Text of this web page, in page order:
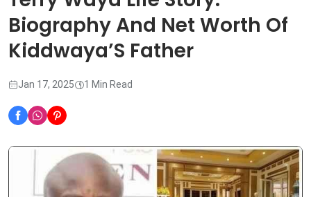
Biography And Net Worth Of
Kiddwaya’S Father
Jan 17, 2025 1 Min Read